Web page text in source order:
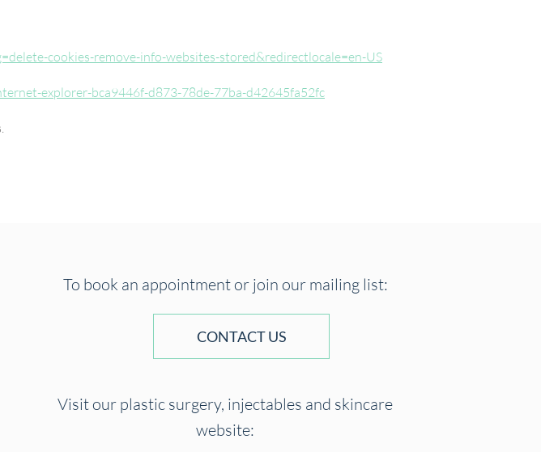
cookies-remove-info-websites-stored&redirectlocale=en-US
explorer-bca9446f-d873-78de-77ba-d42645fa52fc
To book an appointment or join our mailing list:
CONTACT US
Visit our plastic surgery, injectables and skincare
website: